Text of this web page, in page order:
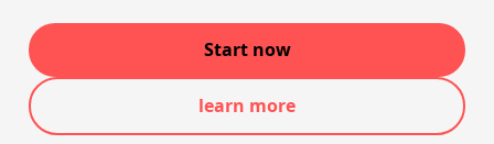
Start now
learn more